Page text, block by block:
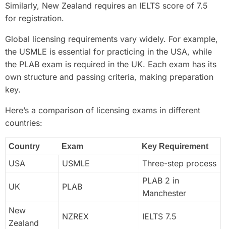
Similarly, New Zealand requires an IELTS score of 7.5
for registration.
Global licensing requirements vary widely. For example,
the USMLE is essential for practicing in the USA, while
the PLAB exam is required in the UK. Each exam has its
own structure and passing criteria, making preparation
key.
Here’s a comparison of licensing exams in different
countries:
Country Exam Key Requirement
USA USMLE Three-step process
UK PLAB
PLAB 2 in
Manchester
New
Zealand
NZREX IELTS 7.5